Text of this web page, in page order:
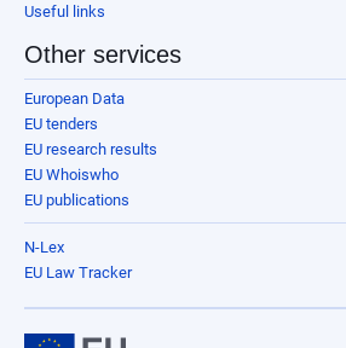
Useful links
Other services
European Data
EU tenders
EU research results
EU Whoiswho
EU publications
N-Lex
EU Law Tracker